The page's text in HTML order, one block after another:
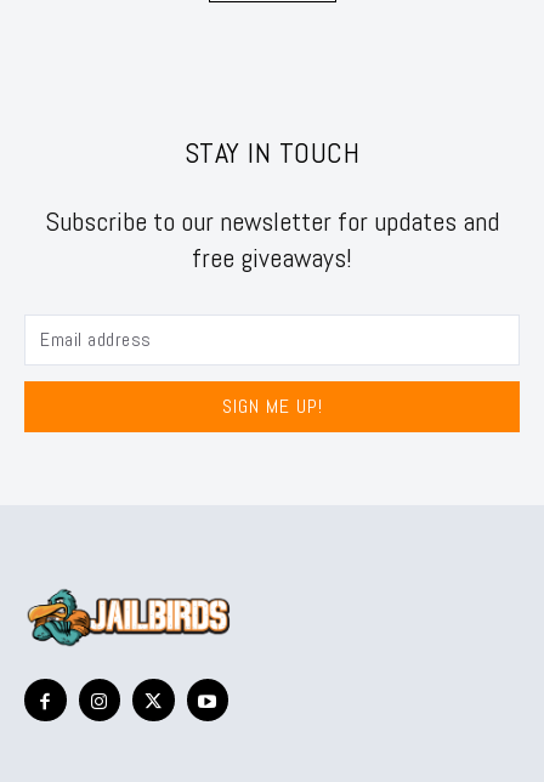
STAY IN TOUCH
Subscribe to our newsletter for updates and
free giveaways!
SIGN ME UP!